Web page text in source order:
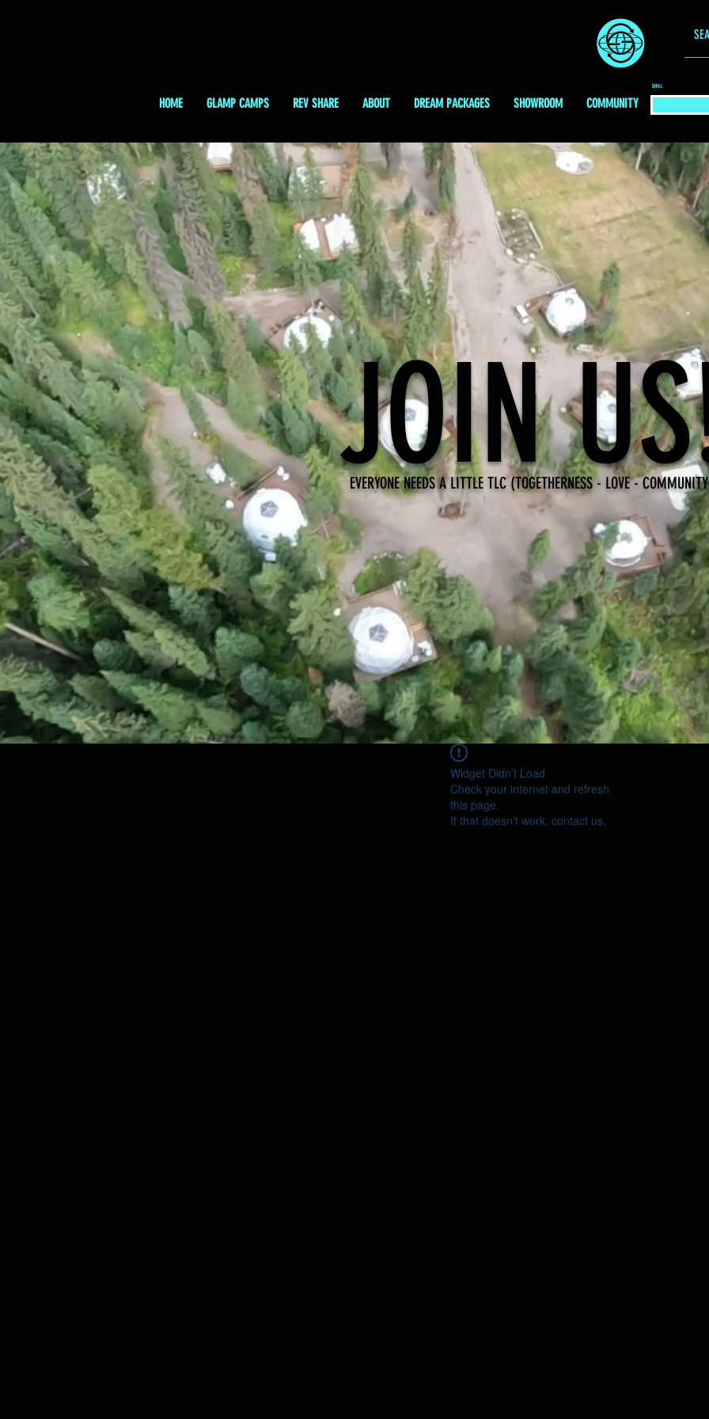
HOME GLAMP CAMPS REV SHARE ABOUT DREAM PACKAGES SHOWROOM COMMUNITY
EMAIL
JOIN
EVERYONE NEEDS A LITTLE TLC (TOGETHERNESS - LOVE -
Widget Didn’t Load
Check your internet and refresh
this page.
If that doesn’t work, contact us.